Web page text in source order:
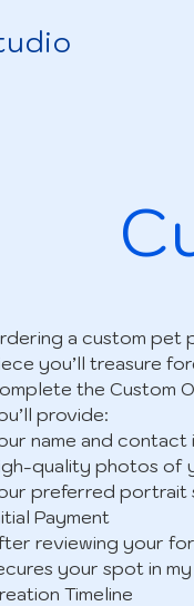
a custom pet
you’ll treasure
the Custom
provide:
name and contact
quality photos of
preferred portrait
Payment
reviewing your
your spot in
Timeline